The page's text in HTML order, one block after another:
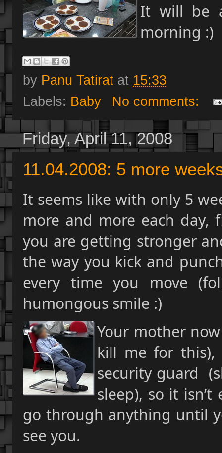
It will be
morning :)
by Panu Tatirat at 15:33
Labels: Baby No comments:
Friday, April 11, 2008
11.04.2008: 5 more
It seems like with only 5
more and more each
you are getting stronger
the way you kick and
every time you move
humongous smile :)
Your mother
kill me for this),
security guard
sleep), so it
go through anything until
see you.